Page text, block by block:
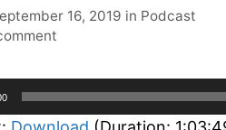
16, 2019 in Categories
Podcast